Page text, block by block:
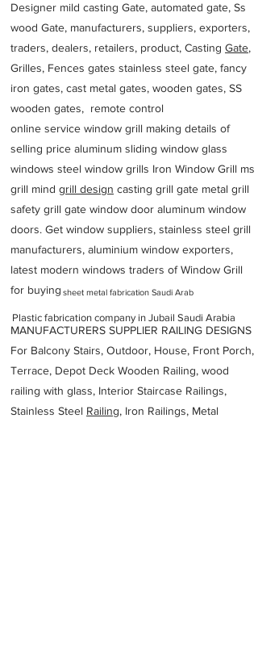
Designer mild casting Gate, automated gate, Ss
wood Gate, manufacturers, suppliers, exporters,
traders, dealers, retailers, product, Casting Gate,
Grilles, Fences gates stainless steel gate, fancy
iron gates, cast metal gates, wooden gates, SS
wooden gates, remote control
online service window grill making details of
selling price aluminum sliding window glass
windows steel window grills Iron Window Grill ms
grill mind grill design casting grill gate metal grill
safety grill gate window door aluminum window
doors. Get window suppliers, stainless steel grill
manufacturers, aluminium window exporters,
latest modern windows traders of Window Grill
for buying
MANUFACTURERS SUPPLIER RAILING DESIGNS
For Balcony Stairs, Outdoor, House, Front Porch,
Terrace, Depot Deck Wooden Railing, wood
railing with glass, Interior Staircase Railings,
Stainless Steel Railing, Iron Railings, Metal
sheet metal fabrication Saudi Arab
Plastic fabrication company in Jubail Saudi Arabia